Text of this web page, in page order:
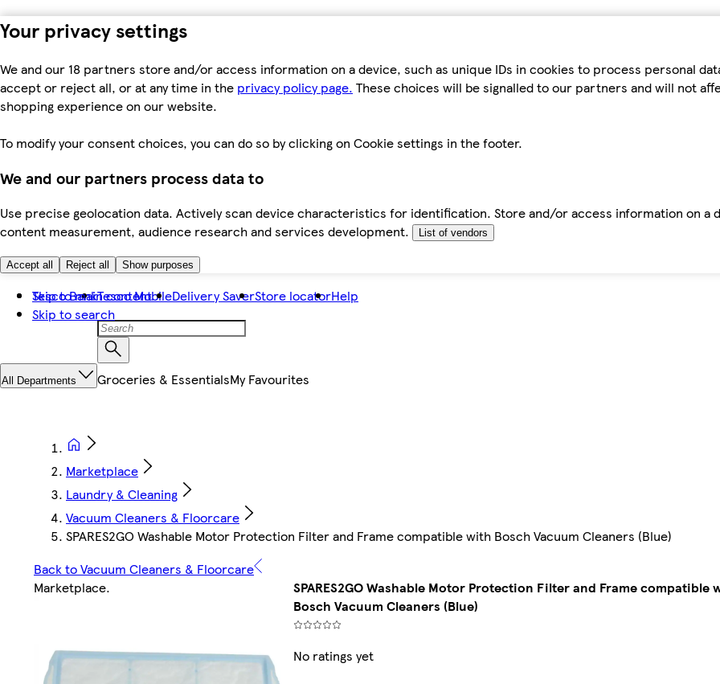
Your privacy settings
We and our 18 partners store and/or access information on a device, such as unique IDs in cookies to process personal
accept or reject all, or at any time in the privacy policy page. These choices will be signalled to our partners and will not
shopping experience on our website.
To modify your consent choices, you can do so by clicking on Cookie settings in the footer.
We and our partners process data to
Use precise geolocation data. Actively scan device characteristics for identification. Store and/or access information on a
content measurement, audience research and services development.
List of vendors
Accept all Reject all Show purposes
Skip to main content
Skip to search
Tesco BankTesco MobileDelivery SaverStore locatorHelp
All Departments Groceries & EssentialsMy Favourites
Marketplace
Laundry & Cleaning
Vacuum Cleaners & Floorcare
SPARES2GO Washable Motor Protection Filter and Frame compatible with Bosch Vacuum Cleaners (Blue)
Back to Vacuum Cleaners & Floorcare
Marketplace.
SPARES2GO Washable Motor Protection Filter and Frame compatible
Bosch Vacuum Cleaners (Blue)
No ratings yet